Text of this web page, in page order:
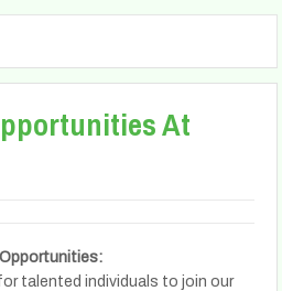
At
talented individuals to join our